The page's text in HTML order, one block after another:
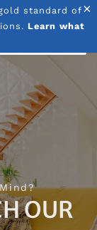
×
standard of
Learn what
OUR